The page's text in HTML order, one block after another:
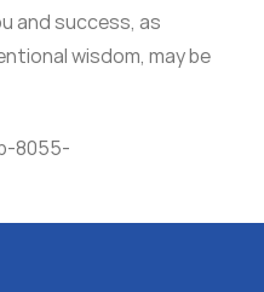
and success, as
wisdom, may be
8055-